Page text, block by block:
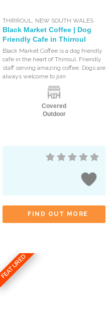
THIRROUL NEW SOUTH WALES
Black Market Coffee | Dog
Friendly Cafe in Thirroul
Black Market Coffee is a dog friendly
cafe in the heart of Thirroul. Friendly
staff serving amazing coffee. Dogs are
always welcome to join
Covered
Outdoor
FIND OUT MORE
FEATURED